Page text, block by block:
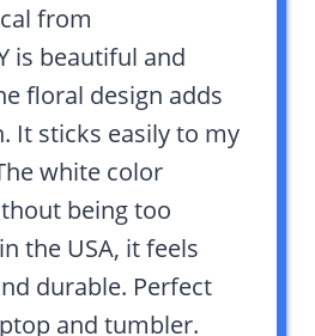
from
is beautiful and
floral design adds
It sticks easily to my
white color
being too
the USA, it feels
durable. Perfect
and tumbler.